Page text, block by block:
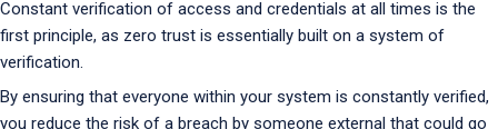
Constant verification of access and credentials at all times is the
first principle, as zero trust is essentially built on a system of
verification.
By ensuring that everyone within your system is constantly verified,
you reduce the risk of a breach by someone external that could go